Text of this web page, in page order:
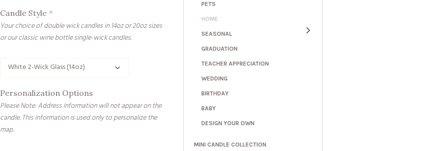
Candle Style *
Your choice of double wick candles in 14oz or 20oz sizes
or our classic wine bottle single-wick candles.
Personalization Options
Please Note: Address information will not appear on the
candle. This information is used only to personalize the
map.
PETS
HOME
SEASONAL
GRADUATION
TEACHER APPRECIATION
WEDDING
BIRTHDAY
BABY
DESIGN YOUR OWN
MINI CANDLE COLLECTION